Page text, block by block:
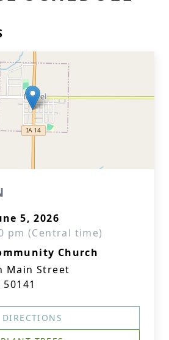
5, 2026
pm (Central time)
Church
Main Street
DIRECTIONS